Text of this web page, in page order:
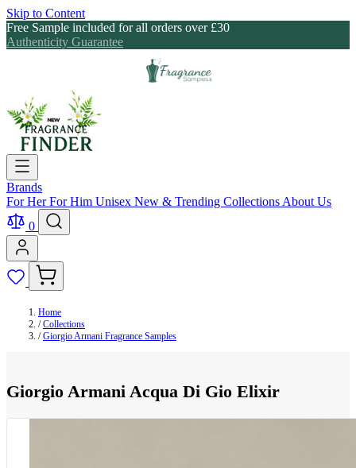
Skip to Content
Free Sample included for all orders over £30
Authenticity Guarantee
Brands
For HerFor Him Unisex New & Trending Collections About Us
0
Home
/ Collections
/ Giorgio Armani Fragrance Samples
Giorgio Armani Acqua Di Gio Elixir